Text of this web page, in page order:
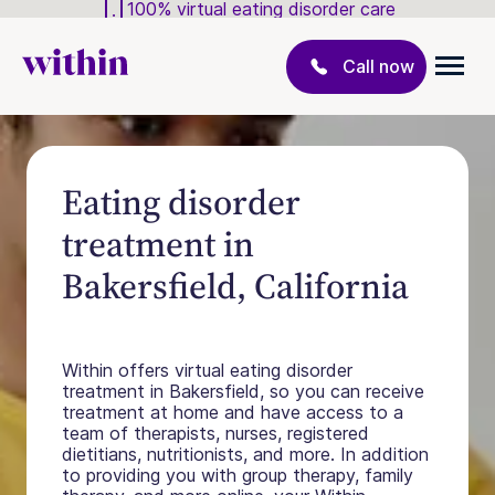
100% virtual eating disorder care
Call now
Eating disorder
treatment in
Bakersfield, California
Within offers virtual eating disorder
treatment in Bakersfield, so you can receive
treatment at home and have access to a
team of therapists, nurses, registered
dietitians, nutritionists, and more. In addition
to providing you with group therapy, family